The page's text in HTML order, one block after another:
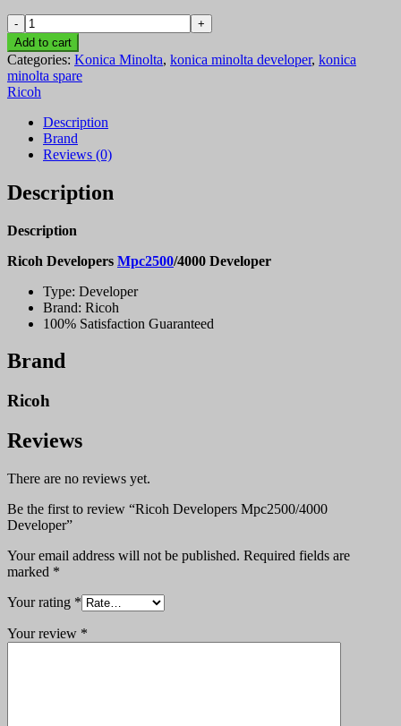
Ricoh
Developers
Mpc2500/4000
Developer
quantity
Add to cart
Categories: Konica Minolta, konica minolta developer, konica
minolta spare
Ricoh
Description
Brand
Reviews (0)
Description
Description
Ricoh Developers Mpc2500/4000 Developer
Type: Developer
Brand: Ricoh
100% Satisfaction Guaranteed
Brand
Ricoh
Reviews
There are no reviews yet.
Be the first to review “Ricoh Developers Mpc2500/4000
Developer”
Your email address will not be published. Required fields are
marked *
Your rating *
Your review *